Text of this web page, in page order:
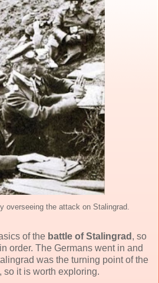
overseeing the attack on Stalingrad.
of the battle of Stalingrad , so
order. The Germans went in and
was the turning point of the
so it is worth exploring.